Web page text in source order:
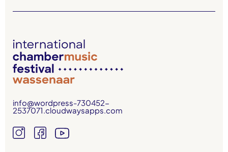
info@wordpress-730452-
2537071.cloudwaysapps.com